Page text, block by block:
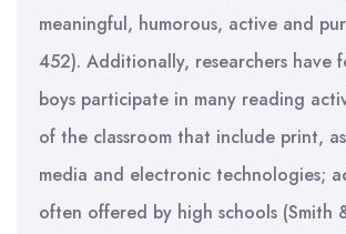
meaningful, humorous, active and
452). Additionally, researchers have
boys participate in many reading
of the classroom that include print,
media and electronic technologies;
often offered by high schools (Smith